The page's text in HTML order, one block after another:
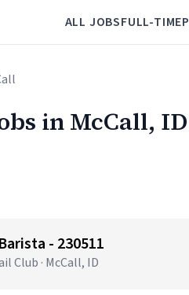
ALL JOBSFULL-TIME
in McCall, ID
- 230511
Club · McCall, ID